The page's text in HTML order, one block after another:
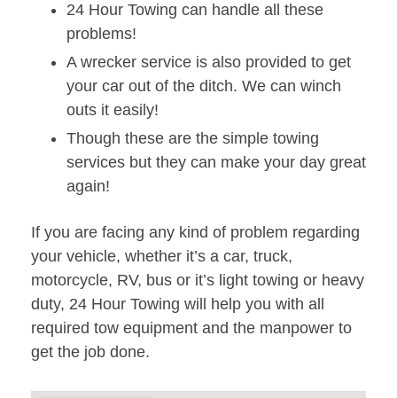
24 Hour Towing can handle all these
problems!
A wrecker service is also provided to get
your car out of the ditch. We can winch
outs it easily!
Though these are the simple towing
services but they can make your day great
again!
If you are facing any kind of problem regarding
your vehicle, whether it’s a car, truck,
motorcycle, RV, bus or it’s light towing or heavy
duty, 24 Hour Towing will help you with all
required tow equipment and the manpower to
get the job done.